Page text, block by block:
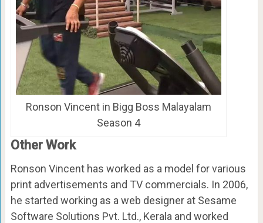
Ronson Vincent in Bigg Boss Malayalam
Season 4
Other Work
Ronson Vincent has worked as a model for various
print advertisements and TV commercials. In 2006,
he started working as a web designer at Sesame
Software Solutions Pvt. Ltd., Kerala and worked